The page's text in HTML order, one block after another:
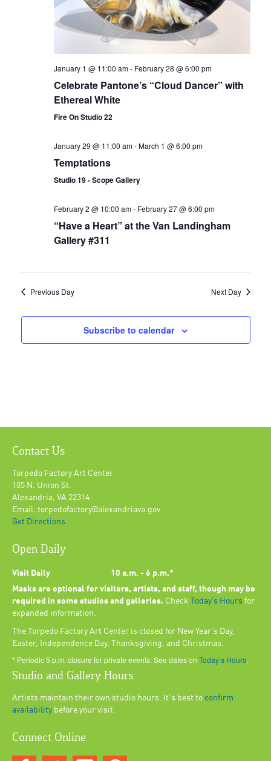
January 1 @ 11:00 am- February 28 @ 6:00 pm
Celebrate Pantone’s “Cloud Dancer” with
Ethereal White
Fire On Studio 22
January 29 @ 11:00 am-March 1 @ 6:00 pm
Temptations
Studio 19 - Scope Gallery
February 2 @ 10:00 am- February 27 @ 6:00 pm
“Have a Heart” at the Van Landingham
Gallery #311
Previous Day Next Day
Subscribe to calendar
Contact Us
Torpedo Factory Art Center
105 N. Union St.
Alexandria, VA 22314
Email: torpedofactory@alexandriava.gov
Get Directions
Open Daily
Visit Daily
10 a.m. - 6 p.m.*
Masks are optional for visitors, artists, and staff, though may be
required in some studios and galleries. Check Today’s Hours for
expanded information.
The Torpedo Factory Art Center is closed for New Year's Day,
Easter, Independence Day, Thanksgiving, and Christmas.
* Periodic 5 p.m. closure for private events. See dates on Today’s Hours.
Studio and Gallery Hours
Artists maintain their own studio hours. It's best to confirm
availability before your visit.
Connect Online